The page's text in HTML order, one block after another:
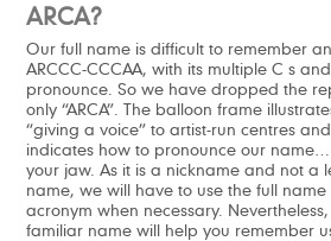
ARCA?
Our full name is difficult to remember
ARCCC-CCCAA, with its multiple C s
pronounce. So we have dropped the
only “ARCA”. The balloon frame
“giving a voice” to artist-run centres
indicates how to pronounce our
your jaw. As it is a nickname and not a
name, we will have to use the full
acronym when necessary.
familiar name will help you remember